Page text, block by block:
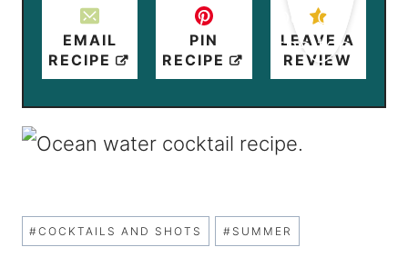
EMAIL
RECIPE
PIN
RECIPE
LEAVE A
REVIEW
Post
#COCKTAILS AND SHOTS # SUMMER